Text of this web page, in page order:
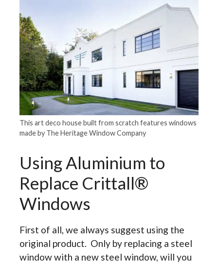
This art deco house built from scratch features windows
made by The Heritage Window Company
Using Aluminium to
Replace Crittall®
Windows
First of all, we always suggest using the
original product. Only by replacing a steel
window with a new steel window, will you